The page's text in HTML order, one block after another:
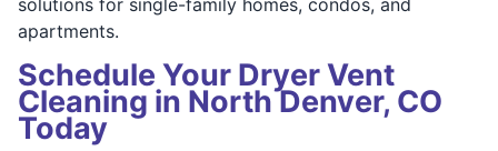
apartments.
Schedule Your Dryer Vent
Cleaning in North Denver, CO
Today